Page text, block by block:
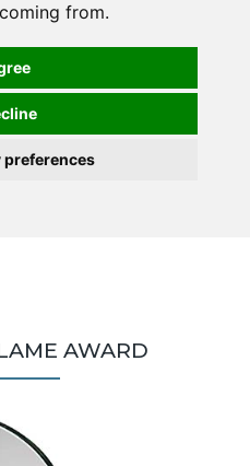
from.
preferences
AWARD